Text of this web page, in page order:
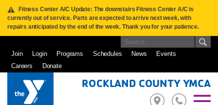
Fitness Center A/C Update: The downstairs Fitness Center A/C is
currently out of service. Parts are expected to arrive next week, with
repairs anticipated by the end of the week. Thank you for your patience.
Join Login Programs Schedules News
Events
Careers
Donate
ROCKLAND COUNTY YMCA